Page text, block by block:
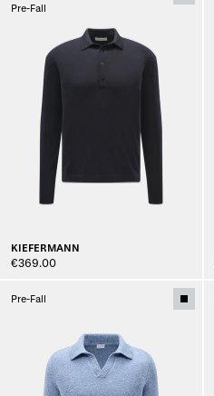
Pre-Fall
KIEFERMANN
€369.00
Pre-Fall